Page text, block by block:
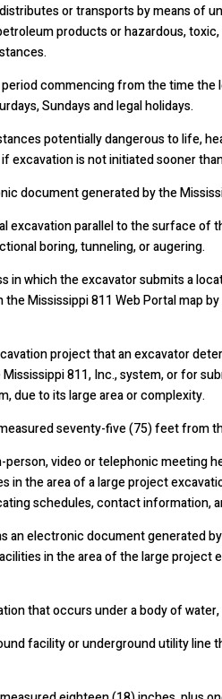
or transports by means
products or hazardous,
commencing from the time
Sundays and legal holidays.
potentially dangerous to life,
excavation is not initiated sooner
document generated by the
excavation parallel to the surface
boring, tunneling, or augering.
in which the excavator submits a
Mississippi 811 Web Portal map
project that an excavator
811, Inc., system, or for
due to its large area or complexity.
seventy-five (75) feet
video or telephonic meeting
the area of a large project
schedules, contact
an electronic document generated
in the area of the large
that occurs under a body of
facility or underground utility line